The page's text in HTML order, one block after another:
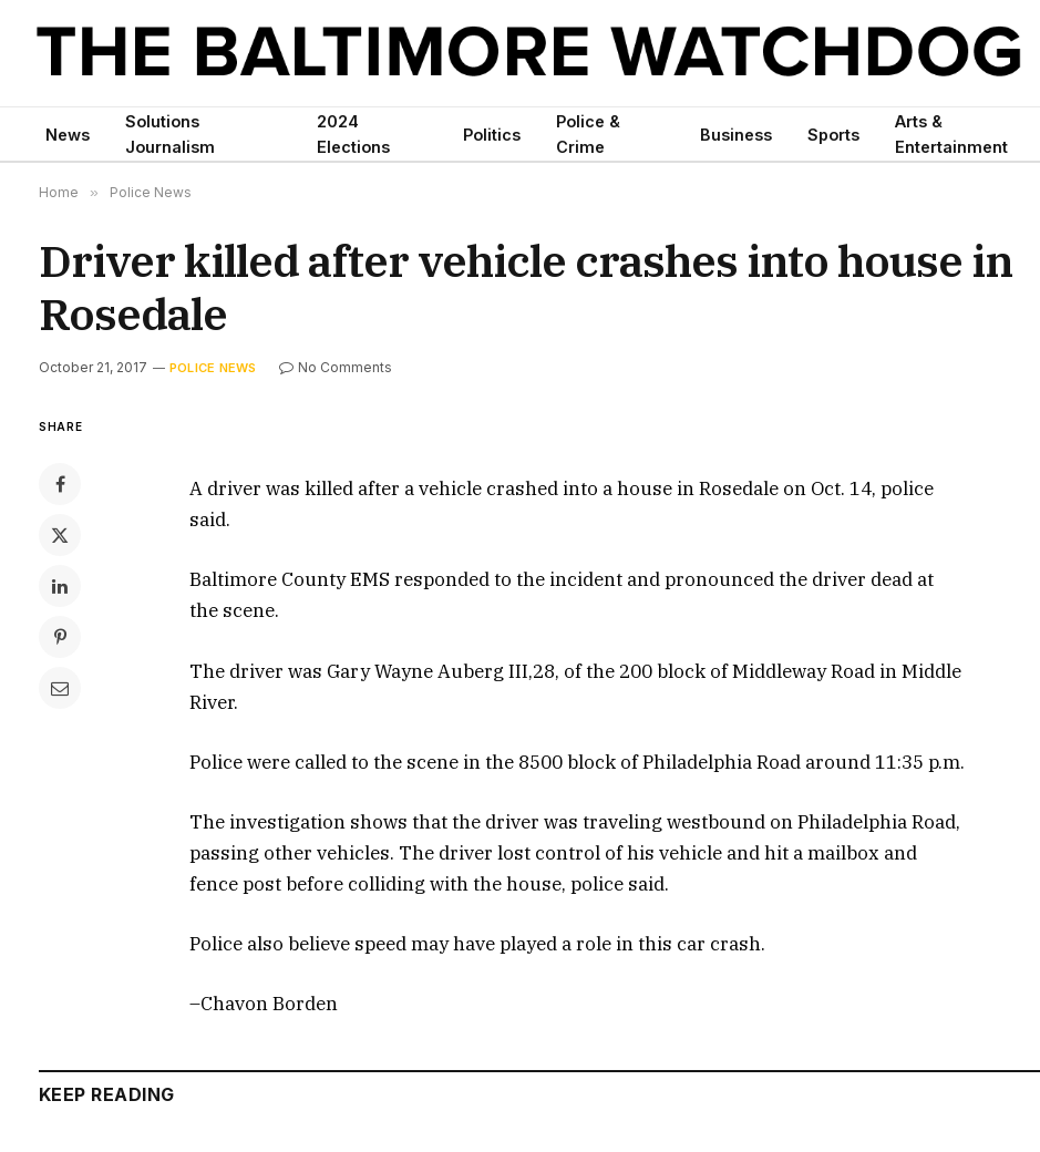
News
Solutions
Journalism
2024
Elections
Politics
Police &
Crime
Business Sports
Arts &
Entertainment
Home » Police News
Driver killed after vehicle crashes into house in
Rosedale
October 21, 2017 POLICE NEWS No Comments
SHARE
A driver was killed after a vehicle crashed into a house in Rosedale on Oct. 14, police
said.
Baltimore County EMS responded to the incident and pronounced the driver dead at
the scene.
The driver was Gary Wayne Auberg III,28, of the 200 block of Middleway Road in Middle
River.
Police were called to the scene in the 8500 block of Philadelphia Road around 11:35 p.m.
The investigation shows that the driver was traveling westbound on Philadelphia Road,
passing other vehicles. The driver lost control of his vehicle and hit a mailbox and
fence post before colliding with the house, police said.
Police also believe speed may have played a role in this car crash.
–Chavon Borden
KEEP READING